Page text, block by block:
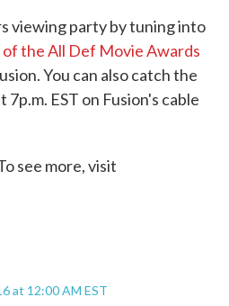
viewing party by tuning into
the All Def Movie Awards
You can also catch the
7p.m. EST on Fusion's cable
see more, visit
at 12:00 AM EST